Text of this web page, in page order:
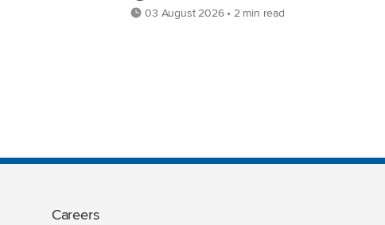
03 August 2026 • 2 min read
Careers